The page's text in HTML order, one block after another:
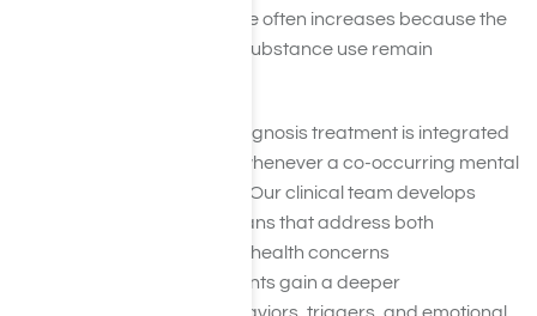
is treated, the risk of relapse often increases because the
underlying factors driving substance use remain
At Harmony Place, dual diagnosis treatment is integrated
into the recovery process whenever a co-occurring mental
health condition is present. Our clinical team develops
individualized treatment plans that address both
substance use and mental health concerns
simultaneously, helping clients gain a deeper